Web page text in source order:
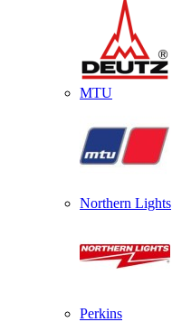
MTU
Northern Lights
Perkins